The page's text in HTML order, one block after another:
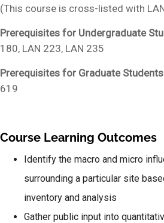
(This course is cross-listed with
Prerequisites for Undergraduate
180, LAN 223, LAN 235
Prerequisites for Graduate Students
619
Course Learning Outcomes
Identify the macro and micro
surrounding a particular site
inventory and analysis
Gather public input into